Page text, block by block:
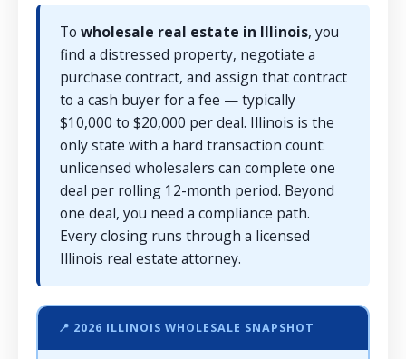
To wholesale real estate in Illinois, you
find a distressed property, negotiate a
purchase contract, and assign that contract
to a cash buyer for a fee — typically
$10,000 to $20,000 per deal. Illinois is the
only state with a hard transaction count:
unlicensed wholesalers can complete one
deal per rolling 12-month period. Beyond
one deal, you need a compliance path.
Every closing runs through a licensed
Illinois real estate attorney.
📍 2026 ILLINOIS WHOLESALE SNAPSHOT